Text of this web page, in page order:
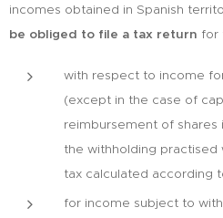
incomes obtained in Spanish
be obliged to file a tax return for
with respect to income
(except in the case of
reimbursement of shares
the withholding practised
tax calculated according
for income subject to